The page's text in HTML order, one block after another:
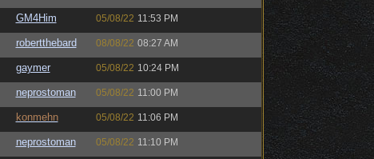
GM4Him 05/08/22 11:53 PM
robertthebard 08/08/22 08:27 AM
gaymer 05/08/22 10:24 PM
neprostoman 05/08/22 11:00 PM
konmehn 05/08/22 11:06 PM
neprostoman 05/08/22 11:10 PM